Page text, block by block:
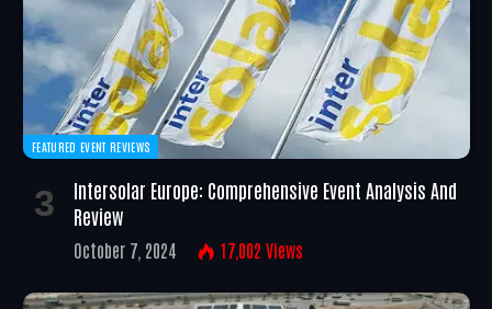
FEATURED EVENT REVIEWS
Intersolar Europe: Comprehensive Event Analysis And
Review
October 7, 2024 17,002 Views